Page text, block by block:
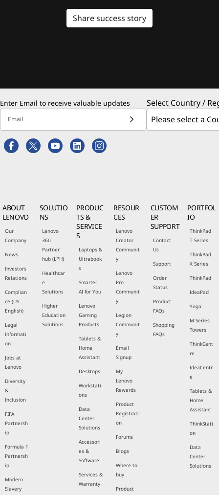
Share success story
Enter Email to receive valuable updates
Email
Select Country /
ABOUT
LENOVO
Our
Company
News
Investors
Relations
Complian
ce (US
English)
Legal
Informati
on
Jobs at
Lenovo
Diversity
&
Inclusion
FIFA
Partnersh
ip
Formula 1
Partnersh
ip
Modern
Slavery
SOLUTIO
NS
Lenovo
360
Partner
hub (LPH)
Healthcar
e
Solutions
Higher
Education
Solutions
PRODUC
TS &
SERVICE
S
Laptops &
Ultrabook
s
Smarter
AI for You
Lenovo
Gaming
Products
Tablets &
Home
Assistant
Desktops
Workstati
ons
Data
Center
Solutions
Accessori
es &
Software
Services &
Warranty
RESOUR
CES
Lenovo
Creator
Communit
y
Lenovo
Pro
Communit
y
Legion
Communit
y
Email
Signup
My
Lenovo
Rewards
Product
Registrati
on
Forums
Blogs
Where to
buy
Product
CUSTOM
ER
SUPPORT
Contact
Us
Support
Order
Status
Product
FAQs
Shopping
FAQs
PORTFOL
IO
ThinkPad
T Series
ThinkPad
X Series
ThinkPad
IdeaPad
Yoga
M Series
Towers
ThinkCent
re
IdeaCentr
e
Tablets &
Home
Assistant
ThinkStati
on
Data
Center
Solutions